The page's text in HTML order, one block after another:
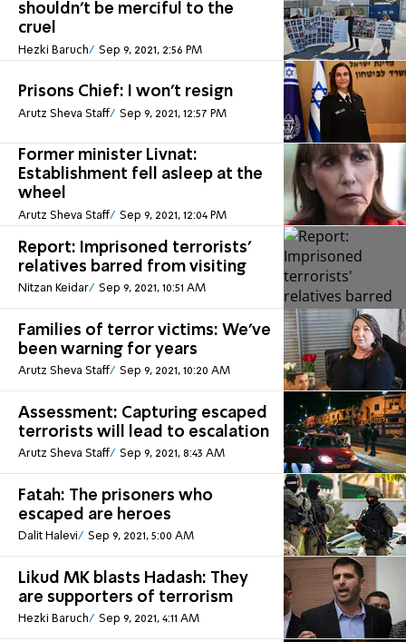
shouldn't be merciful to the
cruel
Hezki Baruch Sep 9, 2021, 2:56 PM
Prisons Chief: I won't resign
Arutz Sheva Staff Sep 9, 2021, 12:57 PM
Former minister Livnat:
Establishment fell asleep at the
wheel
Arutz Sheva Staff Sep 9, 2021, 12:04 PM
Report: Imprisoned terrorists'
relatives barred from visiting
Nitzan Keidar Sep 9, 2021, 10:51 AM
Families of terror victims: We've
been warning for years
Arutz Sheva Staff Sep 9, 2021, 10:20 AM
Assessment: Capturing escaped
terrorists will lead to escalation
Arutz Sheva Staff Sep 9, 2021, 8:43 AM
Fatah: The prisoners who
escaped are heroes
Dalit Halevi Sep 9, 2021, 5:00 AM
Likud MK blasts Hadash: They
are supporters of terrorism
Hezki Baruch Sep 9, 2021, 4:11 AM